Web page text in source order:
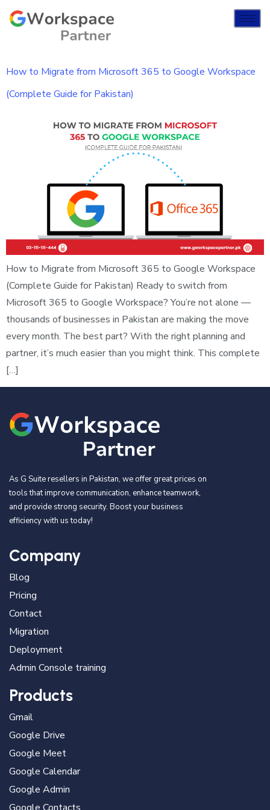
How to Migrate from Microsoft 365 to Google Workspace
(Complete Guide for Pakistan)
How to Migrate from Microsoft 365 to Google Workspace
(Complete Guide for Pakistan) Ready to switch from
Microsoft 365 to Google Workspace? You’re not alone —
thousands of businesses in Pakistan are making the move
every month. The best part? With the right planning and
partner, it’s much easier than you might think. This complete
[…]
As G Suite resellers in Pakistan, we offer great prices on
tools that improve communication, enhance teamwork,
and provide strong security. Boost your business
efficiency with us today!
Company
Blog
Pricing
Contact
Migration
Deployment
Admin Console training
Products
Gmail
Google Drive
Google Meet
Google Calendar
Google Admin